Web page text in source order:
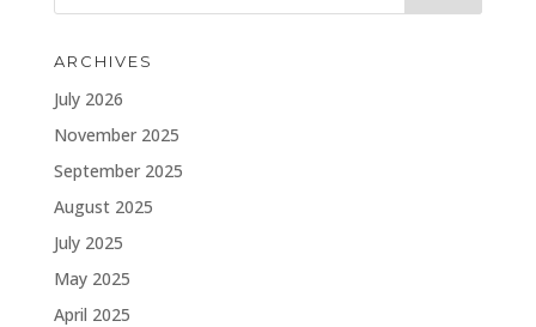
ARCHIVES
July 2026
November 2025
September 2025
August 2025
July 2025
May 2025
April 2025